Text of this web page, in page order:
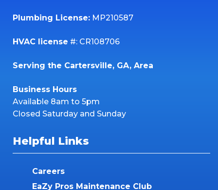
Plumbing License: MP210587
HVAC license #: CR108706
Serving the Cartersville, GA, Area
Business Hours
Available 8am to 5pm
Closed Saturday and Sunday
Helpful Links
Careers
EaZy Pros Maintenance Club